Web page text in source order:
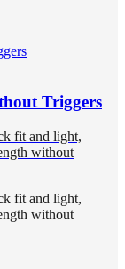
Triggers
fit and light,
without
fit and light,
without